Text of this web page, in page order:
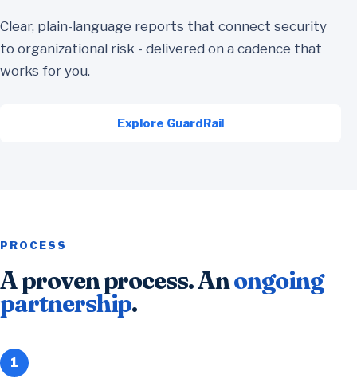
Clear, plain-language reports that connect security
to organizational risk - delivered on a cadence that
works for you.
Explore GuardRail
PROCESS
A proven process. Anongoing
partnership.
1